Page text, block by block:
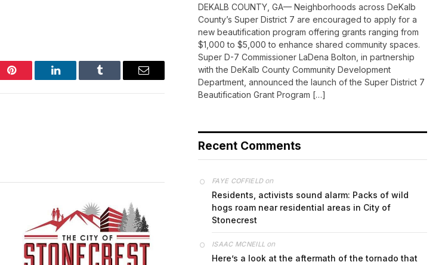
Pinterest LinkedIn Tumblr Email
DEKALB COUNTY, GA— Neighborhoods across DeKalb
County’s Super District 7 are encouraged to apply for a
new beautification program offering grants ranging from
$1,000 to $5,000 to enhance shared community spaces.
Super D-7 Commissioner LaDena Bolton, in partnership
with the DeKalb County Community Development
Department, announced the launch of the Super District 7
Beautification Grant Program […]
Recent Comments
FAYE COFFIELDon
Residents, activists sound alarm: Packs of wild
hogs roam near residential areas in City of
Stonecrest
ISAAC MCNEILL on
Here’s a look at the aftermath of the tornado that